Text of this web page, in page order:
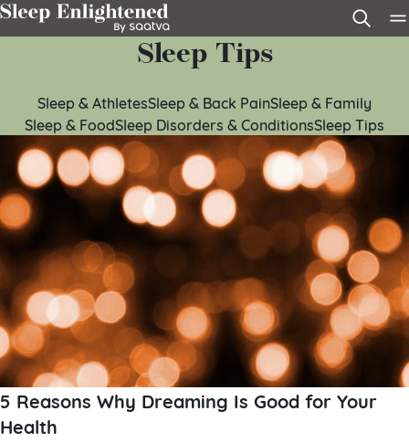
Skip to content
Sleep Tips
Sleep & AthletesSleep & Back PainSleep & Family
Sleep & FoodSleep Disorders & ConditionsSleep Tips
5 Reasons Why Dreaming Is Good for Your
Health